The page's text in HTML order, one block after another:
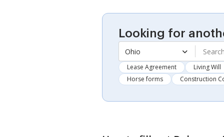
Looking for
Ohio
Lease Agreement
Living Will
Horse forms
Construction